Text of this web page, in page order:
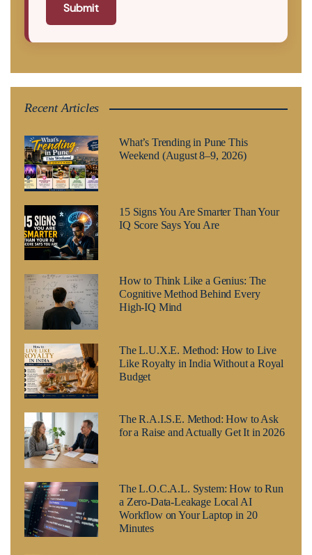
Submit
Recent Articles
What’s Trending in Pune This
Weekend (August 8–9, 2026)
15 Signs You Are Smarter Than Your
IQ Score Says You Are
How to Think Like a Genius: The
Cognitive Method Behind Every
High-IQ Mind
The L.U.X.E. Method: How to Live
Like Royalty in India Without a Royal
Budget
The R.A.I.S.E. Method: How to Ask
for a Raise and Actually Get It in 2026
The L.O.C.A.L. System: How to Run
a Zero-Data-Leakage Local AI
Workflow on Your Laptop in 20
Minutes